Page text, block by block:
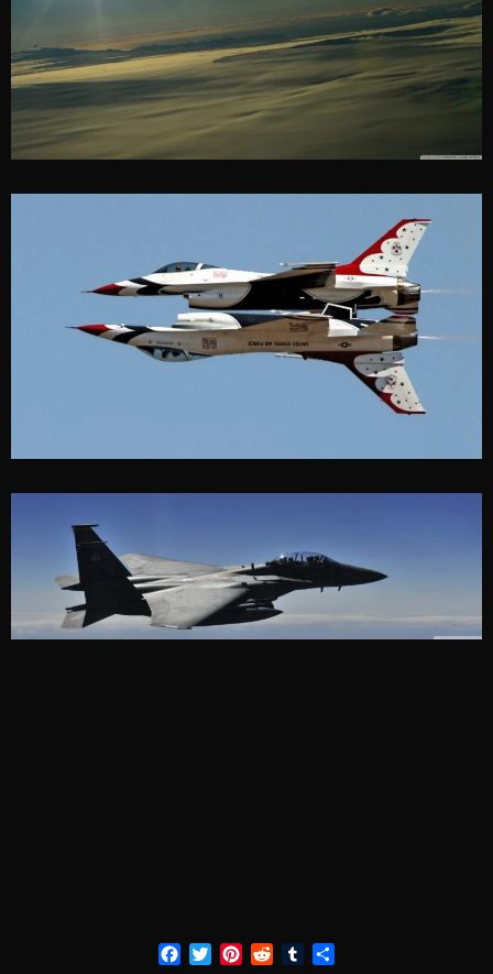
Facebook
TwitterPinterestRedditTumblr